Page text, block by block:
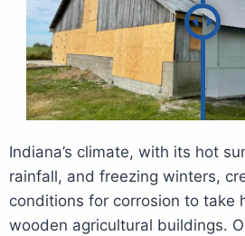
Indiana’s climate, with its hot
rainfall, and freezing winters,
conditions for corrosion to take
wooden agricultural buildings.